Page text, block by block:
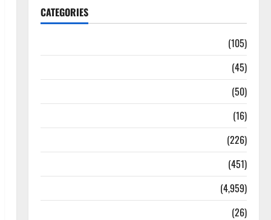
CATEGORIES
(105)
(45)
(50)
(16)
(226)
(451)
(4,959)
(26)